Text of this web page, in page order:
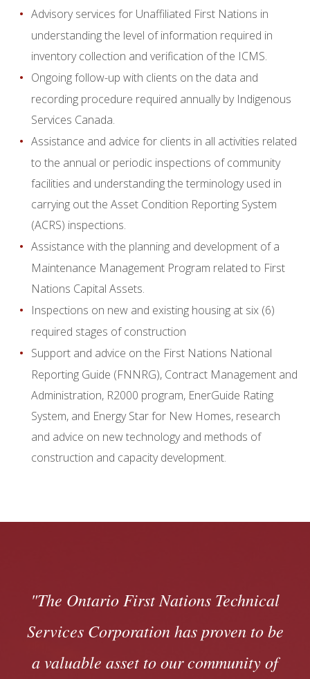
Advisory services for Unaffiliated First Nations in
understanding the level of information required in
inventory collection and verification of the ICMS.
Ongoing follow-up with clients on the data and
recording procedure required annually by Indigenous
Services Canada.
Assistance and advice for clients in all activities related
to the annual or periodic inspections of community
facilities and understanding the terminology used in
carrying out the Asset Condition Reporting System
(ACRS) inspections.
Assistance with the planning and development of a
Maintenance Management Program related to First
Nations Capital Assets.
Inspections on new and existing housing at six (6)
required stages of construction
Support and advice on the First Nations National
Reporting Guide (FNNRG), Contract Management and
Administration, R2000 program, EnerGuide Rating
System, and Energy Star for New Homes, research
and advice on new technology and methods of
construction and capacity development.
The Ontario First Nations Technical
Services Corporation has proven to be
a valuable asset to our community of